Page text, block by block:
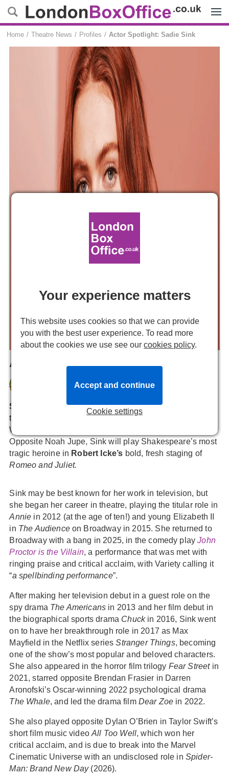
Home Theatre News Profiles Actor Spotlight: Sadie Sink
Actor Spotlight: Sadie Sink
Shehrazade Zafar-Arif
4 February, 2026, 09:50
Sadie Sink
has had an astounding career for a twenty-
three year old, and this year she’s poised to make her
West End debut with her first foray into Shakespeare.
Opposite Noah Jupe, Sink will play Shakespeare’s most
tragic heroine in Robert Icke’s bold, fresh staging of
Romeo and Juliet.
Sink may be best known for her work in television, but
she began her career in theatre, playing the titular role in
Annie in 2012 (at the age of ten!) and young Elizabeth II
in The Audienceon Broadway in 2015. She returned to
Broadway with a bang in 2025, in the comedy playJohn
Proctor is the Villain, a performance that was met with
ringing praise and critical acclaim, with Variety calling it
“a spellbinding performance”.
After making her television debut in a guest role on the
spy drama The Americans in 2013 and her film debut in
the biographical sports drama Chuckin 2016, Sink went
on to have her breakthrough role in 2017 as Max
Mayfield in the Netflix seriesStranger Things, becoming
one of the show’s most popular and beloved characters.
She also appeared in the horror film trilogy Fear Streetin
2021, starred opposite Brendan Frasier in Darren
Aronofski’s Oscar-winning 2022 psychological drama
The Whale, and led the drama film Dear Zoe in 2022.
She also played opposite Dylan O’Brien in Taylor Swift’s
short film music videoAll Too Well, which won her
critical acclaim, and is due to break into the Marvel
Cinematic Universe with an undisclosed role in Spider-
Man: Brand New Day(2026).
Your experience matters
This website uses cookies so that we can provide
you with the best user experience. To read more
about the cookies we use see ourcookies policy.
Cookie settings
Accept and continue